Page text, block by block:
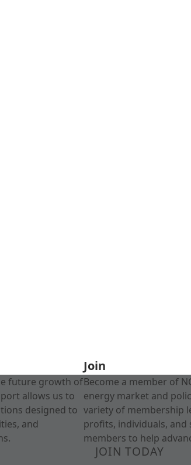
future growth of
allows us to
designed to
and
Join
Become a member of
energy market and
variety of membership
profits, individuals, and
members to help
JOIN TODAY